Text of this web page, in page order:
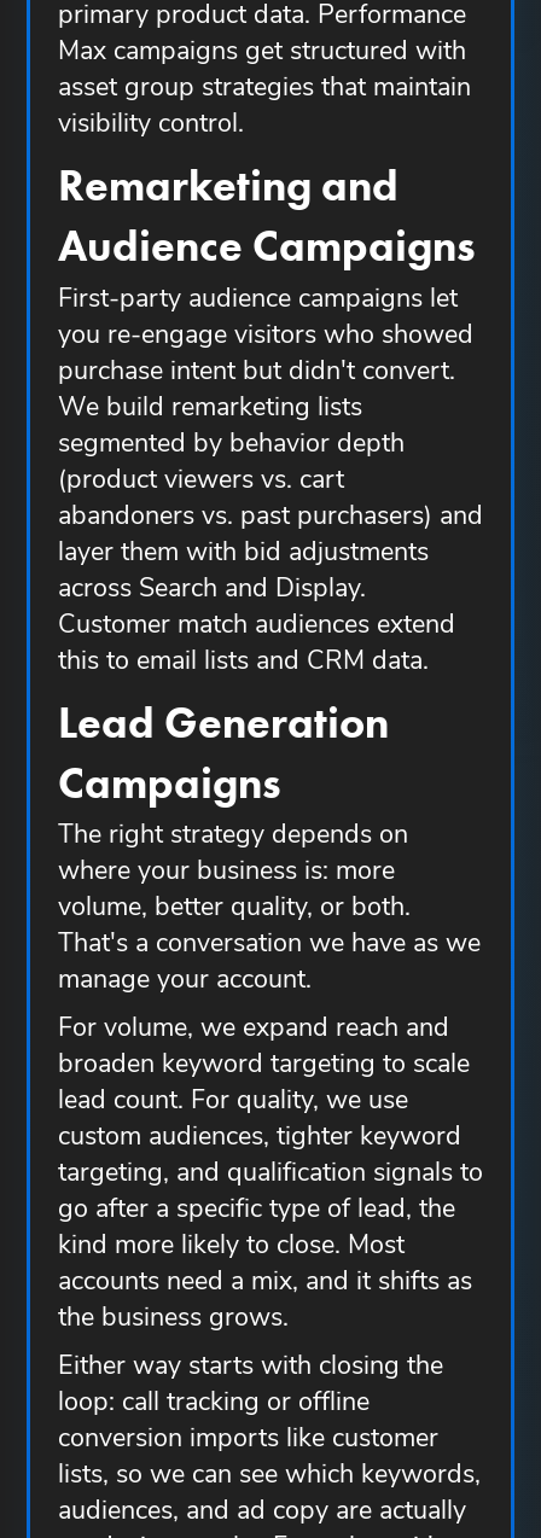
primary product data. Performance
Max campaigns get structured with
asset group strategies that maintain
visibility control.
Remarketing and
Audience Campaigns
First-party audience campaigns let
you re-engage visitors who showed
purchase intent but didn't convert.
We build remarketing lists
segmented by behavior depth
(product viewers vs. cart
abandoners vs. past purchasers) and
layer them with bid adjustments
across Search and Display.
Customer match audiences extend
this to email lists and CRM data.
Lead Generation
Campaigns
The right strategy depends on
where your business is: more
volume, better quality, or both.
That's a conversation we have as we
manage your account.
For volume, we expand reach and
broaden keyword targeting to scale
lead count. For quality, we use
custom audiences, tighter keyword
targeting, and qualification signals to
go after a specific type of lead, the
kind more likely to close. Most
accounts need a mix, and it shifts as
the business grows.
Either way starts with closing the
loop: call tracking or offline
conversion imports like customer
lists, so we can see which keywords,
audiences, and ad copy are actually